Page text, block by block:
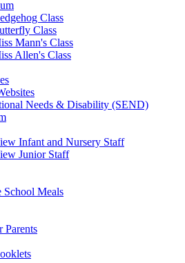
Class
Class
Mann's Class
Allen's Class
Needs & Disability (SEND)
Infant and Nursery Staff
Junior Staff
Meals
Parents